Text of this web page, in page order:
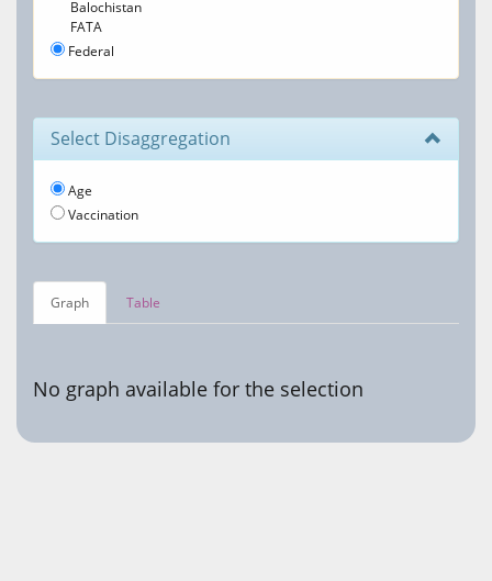
Balochistan
FATA
Federal
Select Disaggregation
Age
Vaccination
Graph Table
No graph available for the selection